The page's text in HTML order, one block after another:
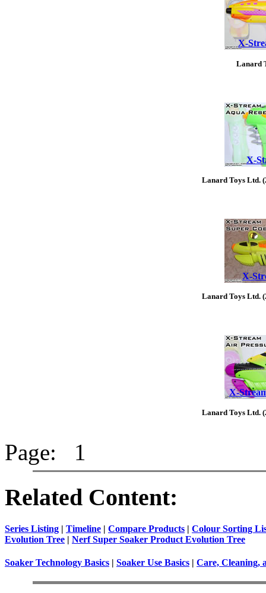
X-
Lanard
X-
Lanard Toys Ltd.
X-
Lanard Toys Ltd.
X-
Lanard Toys Ltd.
Page: 1
Related Content:
Series Listing | Timeline | Compare Products | Colour Sorting
Evolution Tree | Nerf Super Soaker Product Evolution Tree
Soaker Technology Basics | Soaker Use Basics | Care, Cleaning,